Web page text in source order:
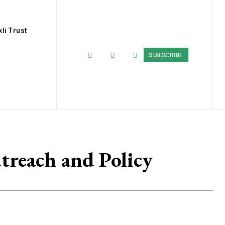
Trust
SUBSCRIBE
and Policy